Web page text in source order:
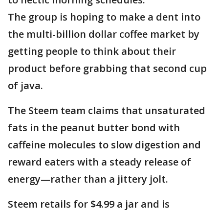
The group is hoping to make a dent into
the multi-billion dollar coffee market by
getting people to think about their
product before grabbing that second cup
of java.
The Steem team claims that unsaturated
fats in the peanut butter bond with
caffeine molecules to slow digestion and
reward eaters with a steady release of
energy—rather than a jittery jolt.
Steem retails for $4.99 a jar and is